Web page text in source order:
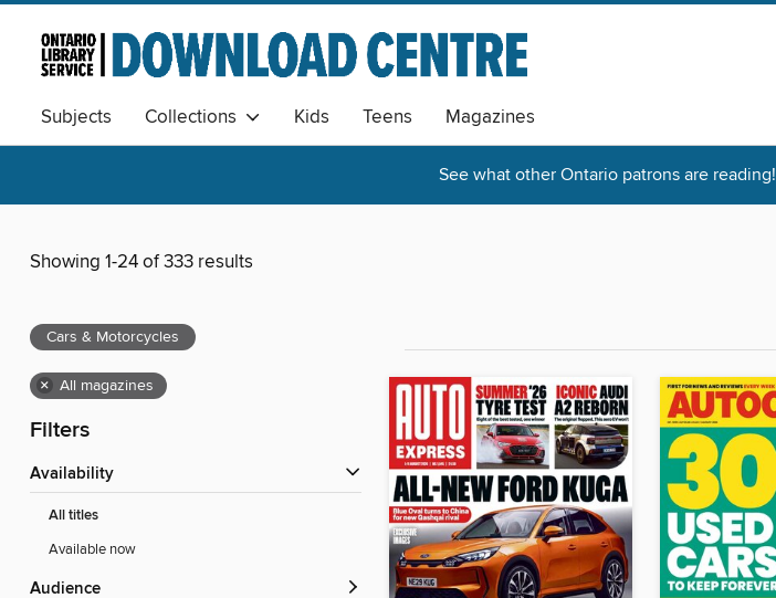
Subjects Collections Kids Teens Magazines
See what other Ontario patrons are reading!
Showing 1-24 of 333 results
Cars & Motorcycles
× All magazines
Filters
Availability
All titles
Available now
Audience